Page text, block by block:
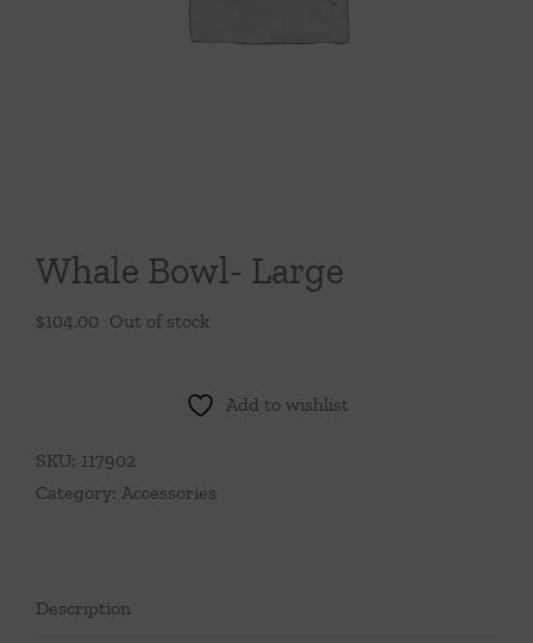
Throws/Pillows
Whale Bowl- Large
$104.00 Out of stock
Add to wishlist
SKU: 117902
Category: Accessories
Description